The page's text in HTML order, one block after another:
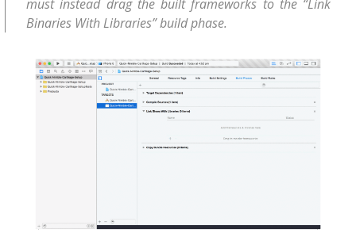
must instead drag the built frameworks to the “Link
Binaries With Libraries” build phase.